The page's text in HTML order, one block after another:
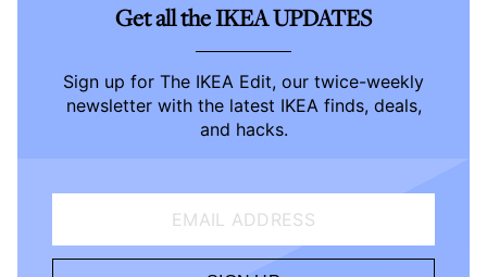
Get all the IKEA UPDATES
Sign up for The IKEA Edit, our twice-weekly
newsletter with the latest IKEA finds, deals,
and hacks.
EMAIL ADDRESS